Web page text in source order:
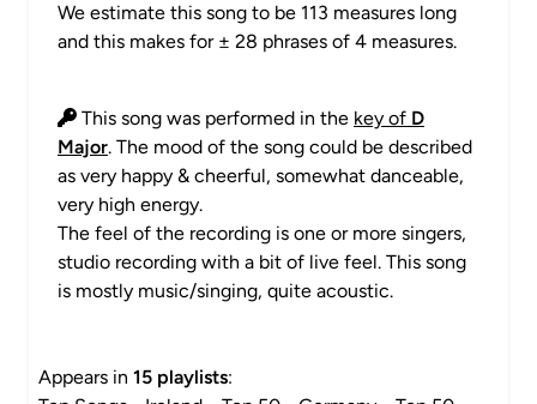
We estimate this song to be 113 measures long
and this makes for ± 28 phrases of 4 measures.
This song was performed in the key of D
Major. The mood of the song could be described
as very happy & cheerful, somewhat danceable,
very high energy.
The feel of the recording is one or more singers,
studio recording with a bit of live feel. This song
is mostly music/singing, quite acoustic.
Appears in 15 playlists: